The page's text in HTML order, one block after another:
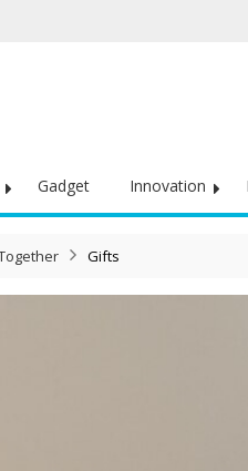
Gadget Innovation
Gifts